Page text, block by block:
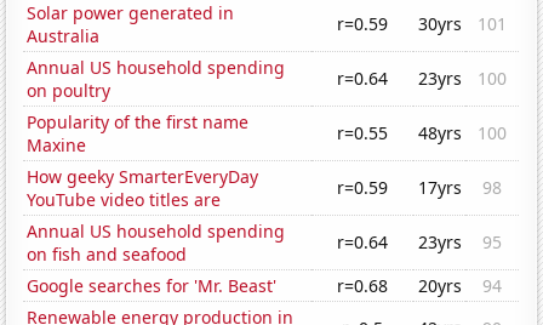
Solar power generated in
Australia
r=0.59 30yrs
101
Annual US household spending
on poultry
r=0.64 23yrs
100
Popularity of the first name
Maxine
r=0.55 48yrs
100
How geeky SmarterEveryDay
YouTube video titles are
r=0.59 17yrs
98
Annual US household spending
on fish and seafood
r=0.64 23yrs
95
Google searches for 'Mr. Beast'
r=0.68 20yrs
94
Renewable energy production in